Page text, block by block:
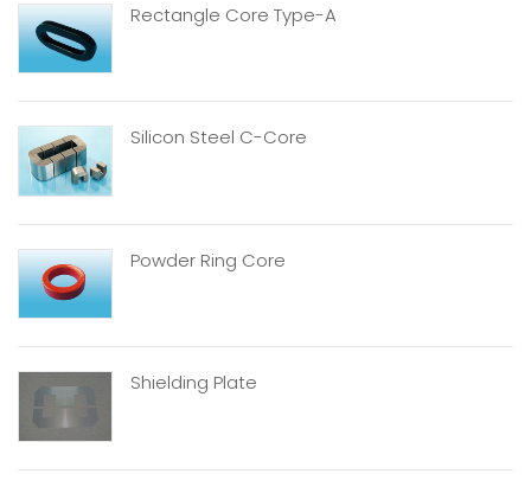
Rectangle Core Type-A
Silicon Steel C-Core
Powder Ring Core
Shielding Plate